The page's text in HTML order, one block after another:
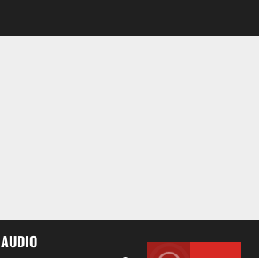
AUDIO